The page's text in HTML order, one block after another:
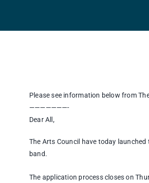
Please see information below from
———————-
Dear All,
The Arts Council have today
band.
The application process closes on